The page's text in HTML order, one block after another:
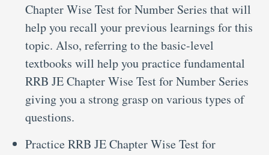
Chapter Wise Test for Number Series that will
help you recall your previous learnings for this
topic. Also, referring to the basic-level
textbooks will help you practice fundamental
RRB JE Chapter Wise Test for Number Series
giving you a strong grasp on various types of
questions.
Practice RRB JE Chapter Wise Test for